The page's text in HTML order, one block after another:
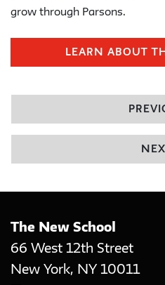
grow through Parsons.
LEARN ABOUT
The New School
66 West 12th Street
New York, NY 10011